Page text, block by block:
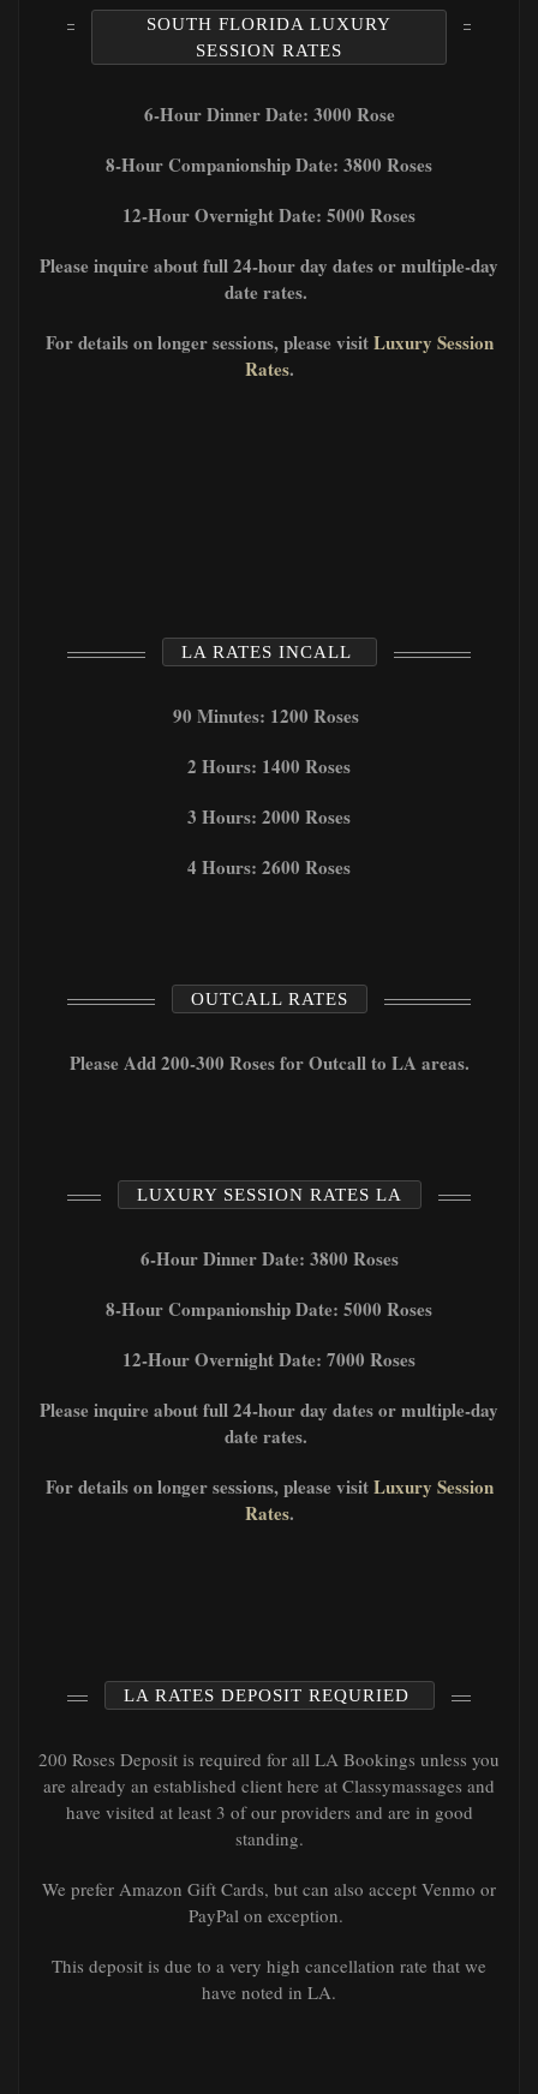
SOUTH FLORIDA LUXURY
SESSION RATES
6-Hour Dinner Date: 3000 Rose
8-Hour Companionship Date: 3800 Roses
12-Hour Overnight Date: 5000 Roses
Please inquire about full 24-hour day dates or multiple-day
date rates.
For details on longer sessions, please visitLuxury Session
Rates.
LA RATES INCALL
90 Minutes: 1200 Roses
2 Hours: 1400 Roses
3 Hours: 2000 Roses
4 Hours: 2600 Roses
OUTCALL RATES
Please Add 200-300 Roses for Outcall to LA areas.
LUXURY SESSION RATES LA
6-Hour Dinner Date: 3800 Roses
8-Hour Companionship Date: 5000 Roses
12-Hour Overnight Date: 7000 Roses
Please inquire about full 24-hour day dates or multiple-day
date rates.
For details on longer sessions, please visitLuxury Session
Rates.
LA RATES DEPOSIT REQURIED
200 Roses Deposit is required for all LA Bookings unless you
are already an established client here at Classymassages and
have visited at least 3 of our providers and are in good
standing.
We prefer Amazon Gift Cards, but can also accept Venmo or
PayPal on exception.
This deposit is due to a very high cancellation rate that we
have noted in LA.